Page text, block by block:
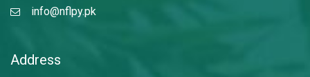
info@nflpy.pk
Address